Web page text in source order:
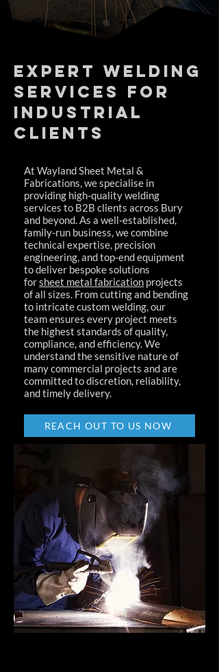
Expert Welding
Services for
Industrial
Clients
At Wayland Sheet Metal &
Fabrications, we specialise in
providing high-quality welding
services to B2B clients across Bury
and beyond. As a well-established,
family-run business, we combine
technical expertise, precision
engineering, and top-end equipment
to deliver bespoke solutions
forsheet metal fabrication projects
of all sizes. From cutting and bending
to intricate custom welding, our
team ensures every project meets
the highest standards of quality,
compliance, and efficiency. We
understand the sensitive nature of
many commercial projects and are
committed to discretion, reliability,
and timely delivery.
REACH OUT TO US NOW